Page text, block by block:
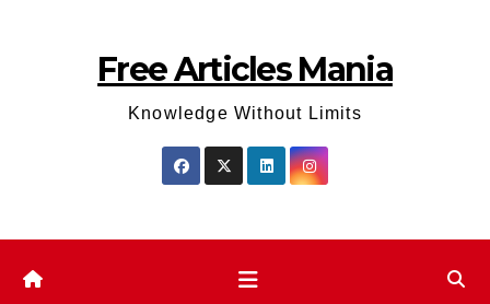
Free Articles Mania
Knowledge Without Limits